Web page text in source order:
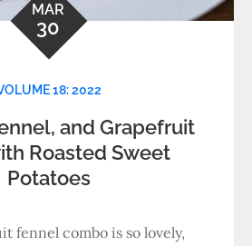
MAR
30
18: 2022
and Grapefruit
Roasted Sweet
Potatoes
fennel combo is so lovely,